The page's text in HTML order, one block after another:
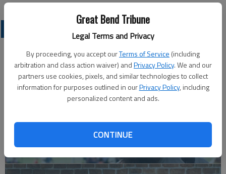
Great Bend Tribune
Legal Terms and Privacy
By proceeding, you accept ourTerms of Service (including
arbitration and class action waiver) andPrivacy Policy. We and our
partners use cookies, pixels, and similar technologies to collect
information for purposes outlined in ourPrivacy Policy, including
personalized content and ads.
CONTINUE
A message for winners of primary elections: